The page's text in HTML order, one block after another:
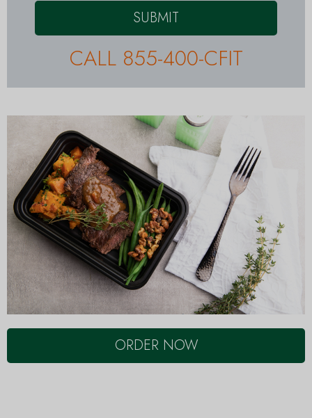
SUBMIT
CALL 855-400-CFIT
ORDER NOW